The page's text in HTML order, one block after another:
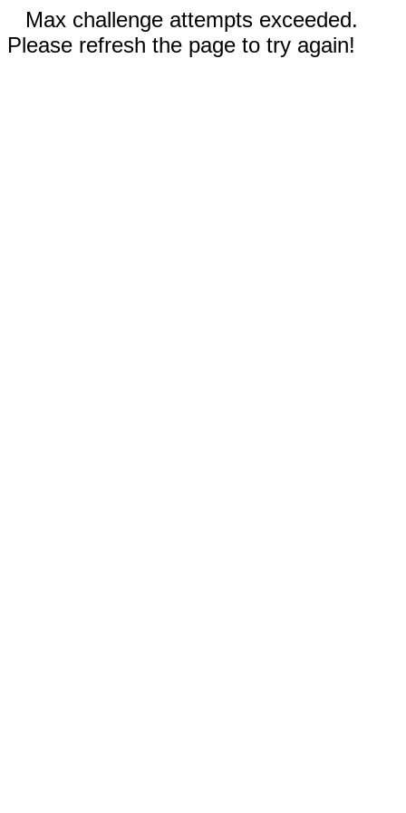
Max challenge attempts exceeded.
Please refresh the page to try again!